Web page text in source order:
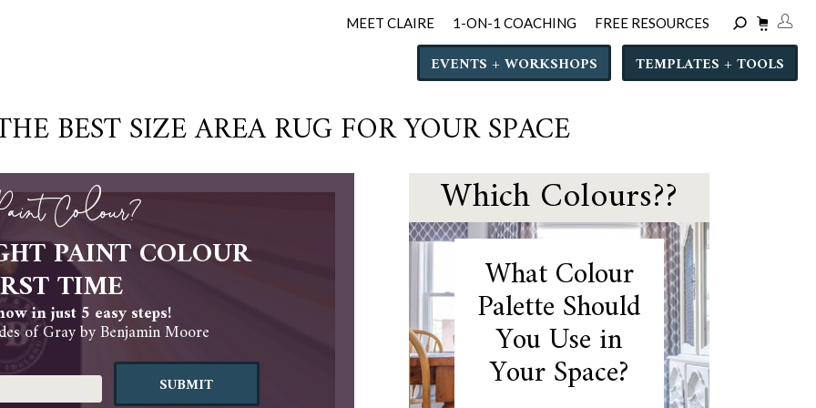
MEET CLAIRE 1-ON-1 COACHING FREE RESOURCES
EVENTS + WORKSHOPS TEMPLATES + TOOLS
BEST SIZE AREA RUG FOR YOUR SPACE
Colour?
PAINT COLOUR
TIME
in just 5 easy steps!
of Gray by Benjamin Moore
SUBMIT
Which Colours??
What Colour
Palette Should
You Use in
Your Space?